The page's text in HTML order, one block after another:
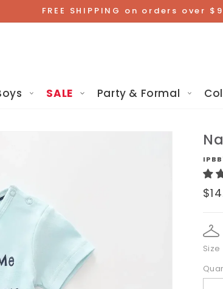
FREE SHIPPING on orders over
SALE Party & Formal
Size